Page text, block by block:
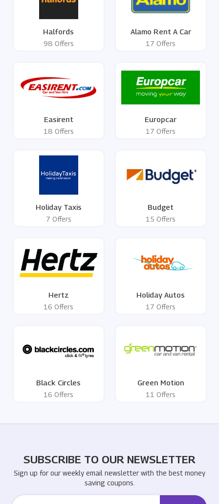
Halfords
98 Offers
Alamo Rent A Car
17 Offers
Easirent
18 Offers
Europcar
17 Offers
Holiday Taxis
7 Offers
Budget
15 Offers
Hertz
16 Offers
Holiday Autos
17 Offers
Black Circles
16 Offers
Green Motion
11 Offers
SUBSCRIBE TO OUR NEWSLETTER
Sign up for our weekly email newsletter with the best money
saving coupons.